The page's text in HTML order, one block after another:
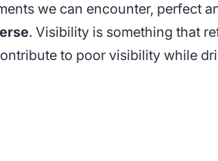
we can encounter, perfect
. Visibility is something that
to poor visibility while